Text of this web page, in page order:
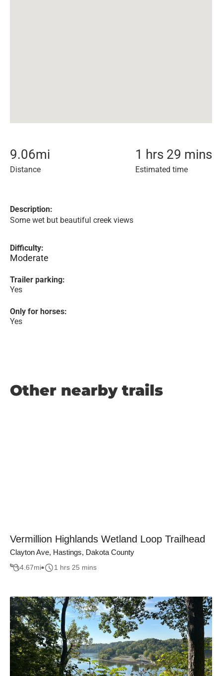
9.06mi
Distance
1 hrs 29 mins
Estimated time
Description:
Some wet but beautiful creek views
Difficulty:
Moderate
Trailer parking:
Yes
Only for horses:
Yes
Other nearby trails
Vermillion Highlands Wetland Loop Trailhead
Clayton Ave, Hastings, Dakota County
4.67mi 1 hrs 25 mins